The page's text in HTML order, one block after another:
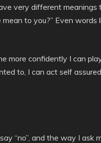
very different
to you?” Even words
more confidently I can
to, I can act self
“no”, and the way I ask